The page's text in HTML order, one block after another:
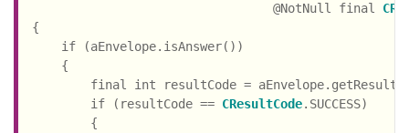
                                 @NotNull final
{
    if (aEnvelope.isAnswer())
    {
final int resultCode =
        if (resultCode ==
CResultCode.SUCCESS)
        {